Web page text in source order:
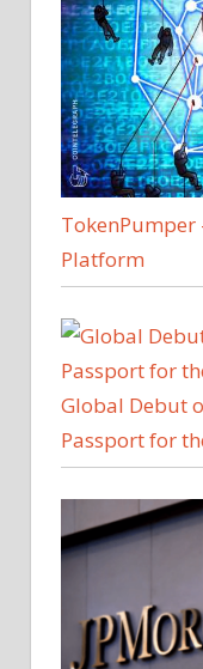
TokenPumper
Platform
Global Debut
Passport for